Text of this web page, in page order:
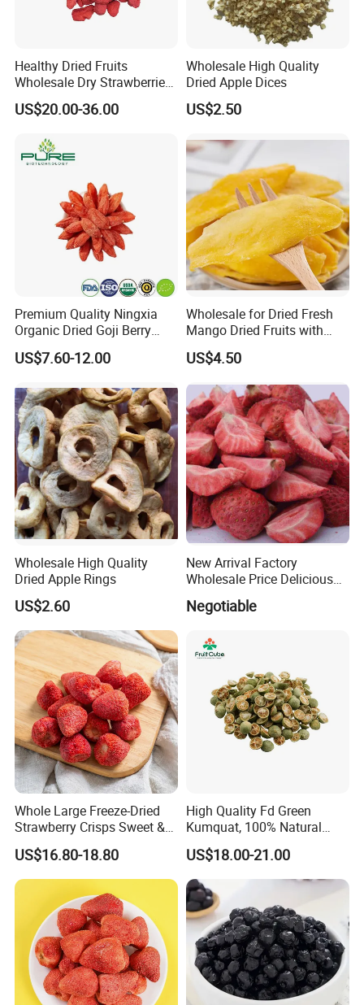
Healthy Dried Fruits
Wholesale Dry Strawberries
Freeze Dried Strawberry
Slice
US$20.00-36.00
Wholesale High Quality
Dried Apple Dices
US$2.50
Premium Quality Ningxia
Organic Dried Goji Berry
Bulk for Food Ingredient
Supply
US$7.60-12.00
Wholesale for Dried Fresh
Mango Dried Fruits with
Best Price
US$4.50
Wholesale High Quality
Dried Apple Rings
US$2.60
New Arrival Factory
Wholesale Price Delicious
Freeze Dried Strawberry
Negotiable
Whole Large Freeze-Dried
Strawberry Crisps Sweet &
Delicious Leisure Snacks,
Factory Direct, Discounted
Bestseller
US$16.80-18.80
High Quality Fd Green
Kumquat, 100% Natural
Freeze Dried Fruit, Factory
Direct Wholesale for Food
Manufacturing
US$18.00-21.00